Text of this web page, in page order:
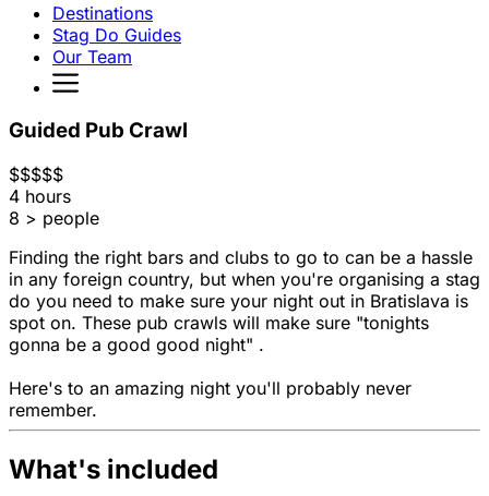
Destinations
Stag Do Guides
Our Team
Guided Pub Crawl
$$$$$
4 hours
8 > people
Finding the right bars and clubs to go to can be a hassle
in any foreign country, but when you're organising a stag
do you need to make sure your night out in Bratislava is
spot on. These pub crawls will make sure "tonights
gonna be a good good night" .
Here's to an amazing night you'll probably never
remember.
What's included